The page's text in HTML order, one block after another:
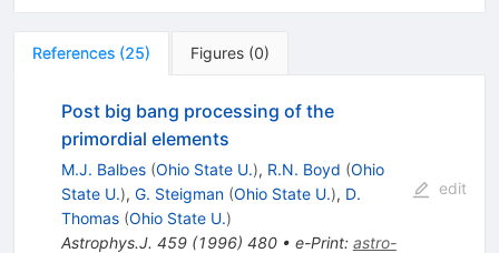
References (25) Figures (0)
Post big bang processing of the
primordial elements
M.J. Balbes (Ohio State U.), R.N. Boyd (Ohio
State U.), G. Steigman (Ohio State U.), D.
Thomas (Ohio State U.)
Astrophys.J. 459(1996) 480• e-Print: astro-
edit